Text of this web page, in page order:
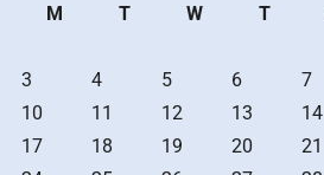
M
T W T
3
4 5 6 7
10
11 12 13 14
17
18 19 20 21